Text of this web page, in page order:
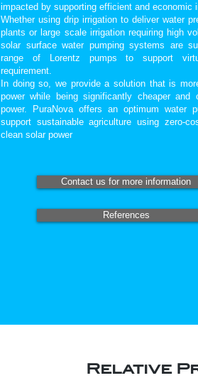
impacted by supporting efficient and economic
Whether using drip irrigation to deliver water
plants or large scale irrigation requiring high
solar surface water pumping systems are
range of Lorentz pumps to support
requirement.
In doing so, we provide a solution that is
power while being significantly cheaper and
power. PuraNova offers an optimum water
support sustainable agriculture using zero-
clean solar power
Contact us for more information
References
Relative